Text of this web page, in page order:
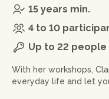
15 years min.
4 to 10
Up to 22
With her workshops,
everyday life and let